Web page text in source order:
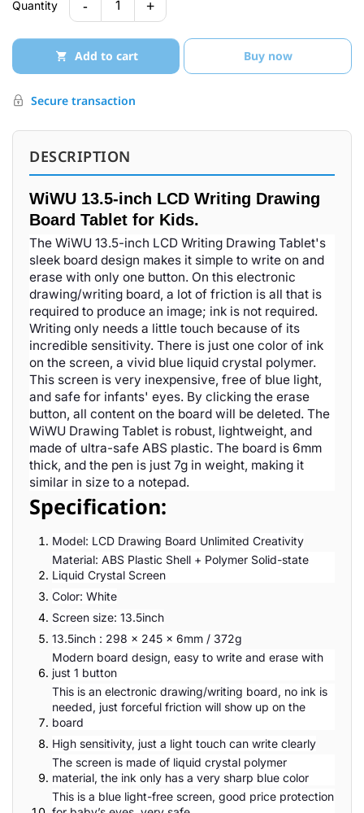
Quantity - 1 +
Add to cart Buy now
Secure transaction
DESCRIPTION
WiWU 13.5-inch LCD Writing Drawing
Board Tablet for Kids.
The WiWU 13.5-inch LCD Writing Drawing Tablet's
sleek board design makes it simple to write on and
erase with only one button. On this electronic
drawing/writing board, a lot of friction is all that is
required to produce an image; ink is not required.
Writing only needs a little touch because of its
incredible sensitivity. There is just one color of ink
on the screen, a vivid blue liquid crystal polymer.
This screen is very inexpensive, free of blue light,
and safe for infants' eyes. By clicking the erase
button, all content on the board will be deleted. The
WiWU Drawing Tablet is robust, lightweight, and
made of ultra-safe ABS plastic. The board is 6mm
thick, and the pen is just 7g in weight, making it
similar in size to a notepad.
Specification:
Model: LCD Drawing Board Unlimited Creativity
Material: ABS Plastic Shell + Polymer Solid-state
Liquid Crystal Screen
Color: White
Screen size: 13.5inch
13.5inch : 298 x 245 x 6mm / 372g
Modern board design, easy to write and erase with
just 1 button
This is an electronic drawing/writing board, no ink is
needed, just forceful friction will show up on the
board
High sensitivity, just a light touch can write clearly
The screen is made of liquid crystal polymer
material, the ink only has a very sharp blue color
This is a blue light-free screen, good price protection